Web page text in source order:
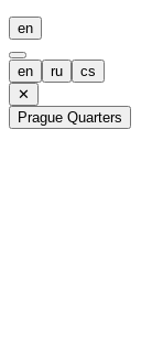
en
en ru
cs
✕
Prague Quarters